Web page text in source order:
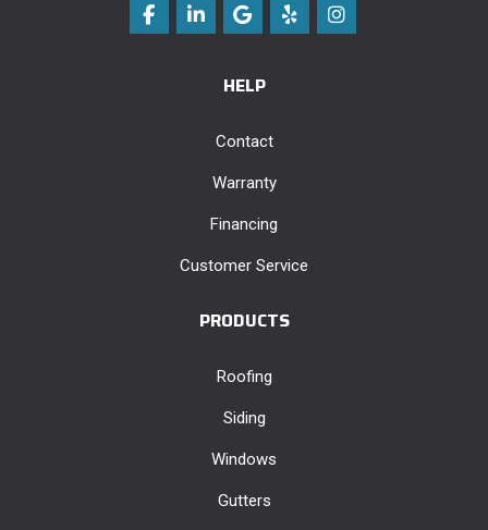
Like us on Facebook
Follow us on LinkedIn
Review us on Google
Follow us on Yelp
View Us On
HELP
Contact
Warranty
Financing
Customer Service
PRODUCTS
Roofing
Siding
Windows
Gutters